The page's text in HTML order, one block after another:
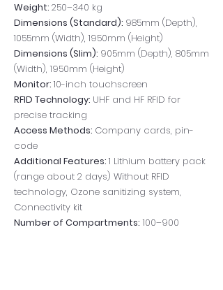
Weight: 250–340 kg
Dimensions (Standard): 985mm (Depth),
1055mm (Width), 1950mm (Height)
Dimensions (Slim): 905mm (Depth), 805mm
(Width), 1950mm (Height)
Monitor: 10-inch touchscreen
RFID Technology: UHF and HF RFID for
precise tracking
Access Methods: Company cards, pin-
code
Additional Features: 1 Lithium battery pack
(range about 2 days) Without RFID
technology, Ozone sanitizing system,
Connectivity kit
Number of Compartments: 100–900